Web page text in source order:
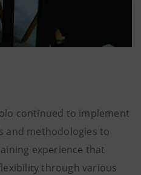
continued to implement
and methodologies to
experience that
through various